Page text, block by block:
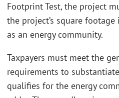
Footprint Test, the project
the project’s square
as an energy community.
Taxpayers must meet the
requirements to
qualifies for the energy